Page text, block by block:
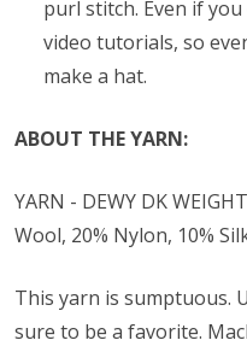
purl stitch. Even if
video tutorials, so
make a hat.
ABOUT THE YARN:
YARN - DEWY DK
Wool, 20% Nylon, 10%
This yarn is sumptuous.
sure to be a favorite.